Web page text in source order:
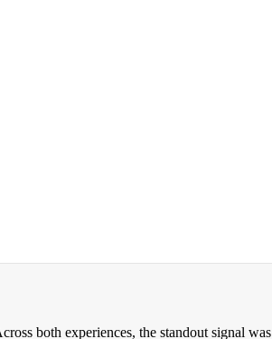
both experiences, the standout signal was